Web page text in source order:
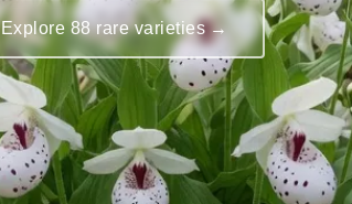
Explore 88 rare varieties →